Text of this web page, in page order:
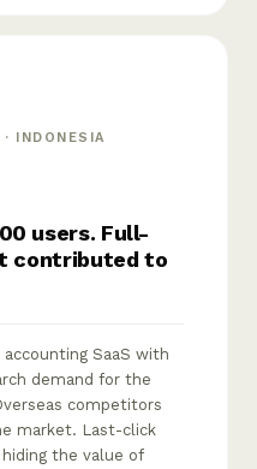
INDONESIA
users. Full-
contributed to
accounting SaaS with
demand for the
competitors
market. Last-click
the value of